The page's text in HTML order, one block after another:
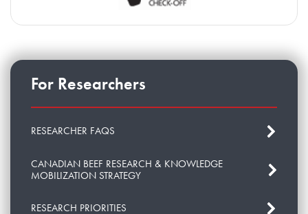
For Researchers
RESEARCHER FAQS
CANADIAN BEEF RESEARCH & KNOWLEDGE
MOBILIZATION STRATEGY
RESEARCH PRIORITIES